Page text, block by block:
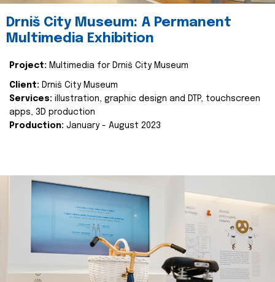
Drniš City Museum: A Permanent
Multimedia Exhibition
Project: Multimedia for Drniš City Museum
Client: Drniš City Museum
Services: illustration, graphic design and DTP, touchscreen
apps, 3D production
Production: January - August 2023